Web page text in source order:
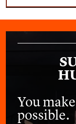
You
possible.